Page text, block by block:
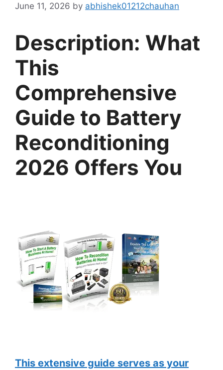
June 11, 2026 by abhishek01212chauhan
Description: What
This
Comprehensive
Guide to Battery
Reconditioning
2026 Offers You
This extensive guide serves as your